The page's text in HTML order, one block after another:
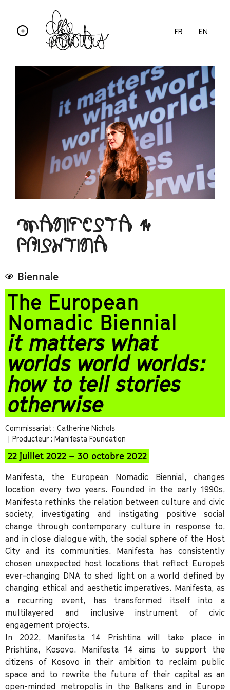
FR EN
MANIFESTA 14
PRISHTINA
Biennale
The European
Nomadic Biennial
it matters what
worlds world worlds:
how to tell stories
otherwise
Commissariat : Catherine Nichols
| Producteur : Manifesta Foundation
22 juillet 2022 – 30 octobre 2022
Manifesta, the European Nomadic Biennial, changes
location every two years. Founded in the early 1990s,
Manifesta rethinks the relation between culture and civic
society, investigating and instigating positive social
change through contemporary culture in response to,
and in close dialogue with, the social sphere of the Host
City and its communities. Manifesta has consistently
chosen unexpected host locations that reflect Europe’s
ever-changing DNA to shed light on a world defined by
changing ethical and aesthetic imperatives. Manifesta, as
a recurring event, has transformed itself into a
multilayered and inclusive instrument of civic
engagement projects.
In 2022, Manifesta 14 Prishtina will take place in
Prishtina, Kosovo. Manifesta 14 aims to support the
citizens of Kosovo in their ambition to reclaim public
space and to rewrite the future of their capital as an
open-minded metropolis in the Balkans and in Europe